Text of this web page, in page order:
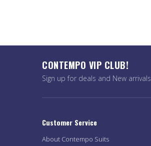
CONTEMPO VIP CLUB!
Sign up for deals and New arrivals.
Customer Service
About Contempo Suits